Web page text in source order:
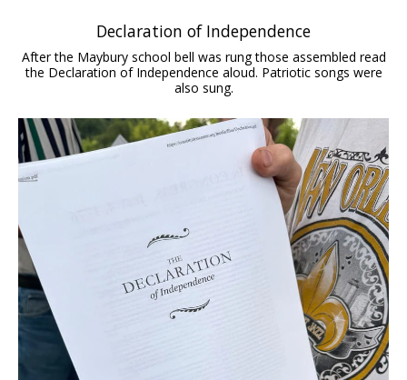
Declaration of Independence
After the Maybury school bell was rung those assembled read
the Declaration of Independence aloud. Patriotic songs were
also sung.